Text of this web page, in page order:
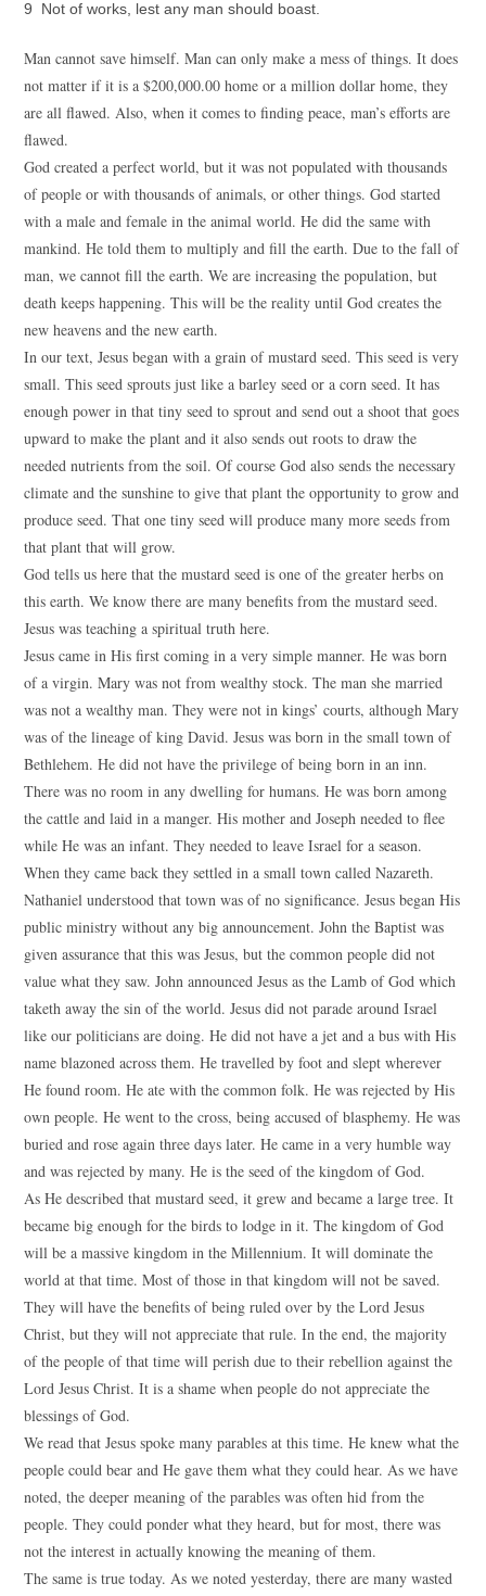
9 Not of works, lest any man should boast.
Man cannot save himself. Man can only make a mess of things. It does
not matter if it is a $200,000.00 home or a million dollar home, they
are all flawed. Also, when it comes to finding peace, man’s efforts are
flawed.
God created a perfect world, but it was not populated with thousands
of people or with thousands of animals, or other things. God started
with a male and female in the animal world. He did the same with
mankind. He told them to multiply and fill the earth. Due to the fall of
man, we cannot fill the earth. We are increasing the population, but
death keeps happening. This will be the reality until God creates the
new heavens and the new earth.
In our text, Jesus began with a grain of mustard seed. This seed is very
small. This seed sprouts just like a barley seed or a corn seed. It has
enough power in that tiny seed to sprout and send out a shoot that goes
upward to make the plant and it also sends out roots to draw the
needed nutrients from the soil. Of course God also sends the necessary
climate and the sunshine to give that plant the opportunity to grow and
produce seed. That one tiny seed will produce many more seeds from
that plant that will grow.
God tells us here that the mustard seed is one of the greater herbs on
this earth. We know there are many benefits from the mustard seed.
Jesus was teaching a spiritual truth here.
Jesus came in His first coming in a very simple manner. He was born
of a virgin. Mary was not from wealthy stock. The man she married
was not a wealthy man. They were not in kings’ courts, although Mary
was of the lineage of king David. Jesus was born in the small town of
Bethlehem. He did not have the privilege of being born in an inn.
There was no room in any dwelling for humans. He was born among
the cattle and laid in a manger. His mother and Joseph needed to flee
while He was an infant. They needed to leave Israel for a season.
When they came back they settled in a small town called Nazareth.
Nathaniel understood that town was of no significance. Jesus began His
public ministry without any big announcement. John the Baptist was
given assurance that this was Jesus, but the common people did not
value what they saw. John announced Jesus as the Lamb of God which
taketh away the sin of the world. Jesus did not parade around Israel
like our politicians are doing. He did not have a jet and a bus with His
name blazoned across them. He travelled by foot and slept wherever
He found room. He ate with the common folk. He was rejected by His
own people. He went to the cross, being accused of blasphemy. He was
buried and rose again three days later. He came in a very humble way
and was rejected by many. He is the seed of the kingdom of God.
As He described that mustard seed, it grew and became a large tree. It
became big enough for the birds to lodge in it. The kingdom of God
will be a massive kingdom in the Millennium. It will dominate the
world at that time. Most of those in that kingdom will not be saved.
They will have the benefits of being ruled over by the Lord Jesus
Christ, but they will not appreciate that rule. In the end, the majority
of the people of that time will perish due to their rebellion against the
Lord Jesus Christ. It is a shame when people do not appreciate the
blessings of God.
We read that Jesus spoke many parables at this time. He knew what the
people could bear and He gave them what they could hear. As we have
noted, the deeper meaning of the parables was often hid from the
people. They could ponder what they heard, but for most, there was
not the interest in actually knowing the meaning of them.
The same is true today. As we noted yesterday, there are many wasted